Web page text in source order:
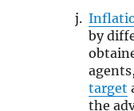
by
target
the